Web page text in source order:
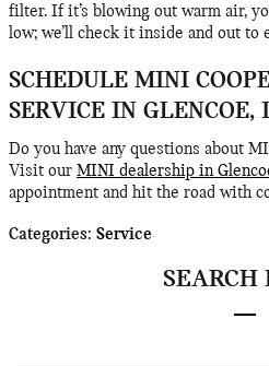
filter. If it’s blowing out warm air,
low; we’ll check it inside and out to
SCHEDULE MINI
SERVICE IN GLENCOE,
Do you have any questions about
Visit our MINI dealership in
appointment and hit the road with
Categories: Service
SEARCH